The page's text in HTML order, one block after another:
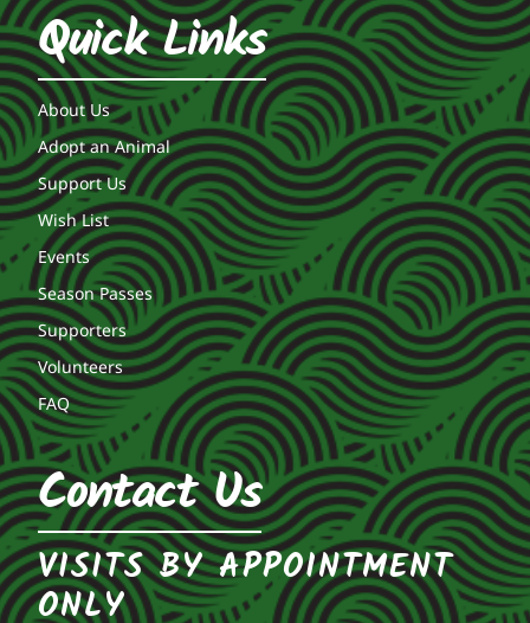
Quick Links
About Us
Adopt an Animal
Support Us
Wish List
Events
Season Passes
Supporters
Volunteers
FAQ
Contact Us
VISITS BY APPOINTMENT
ONLY